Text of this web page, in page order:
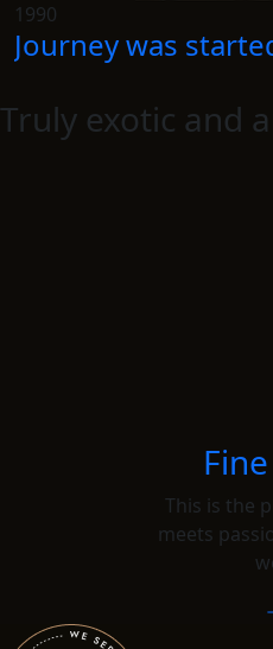
1990
Journey was
Truly exotic and
This is the
meets